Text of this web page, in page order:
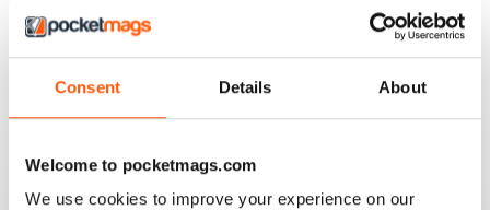
Consent Details About
Welcome to pocketmags.com
We use cookies to improve your experience on our
5 6
4 2
0
1